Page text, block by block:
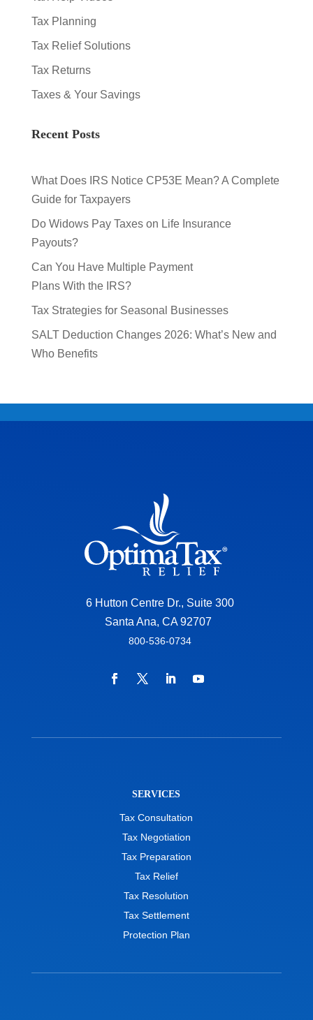
Tax Planning
Tax Relief Solutions
Tax Returns
Taxes & Your Savings
Recent Posts
What Does IRS Notice CP53E Mean? A Complete
Guide for Taxpayers
Do Widows Pay Taxes on Life Insurance
Payouts?
Can You Have Multiple Payment
Plans With the IRS?
Tax Strategies for Seasonal Businesses
SALT Deduction Changes 2026: What’s New and
Who Benefits
6 Hutton Centre Dr., Suite 300
Santa Ana, CA 92707
800-536-0734
SERVICES
Tax Consultation
Tax Negotiation
Tax Preparation
Tax Relief
Tax Resolution
Tax Settlement
Protection Plan